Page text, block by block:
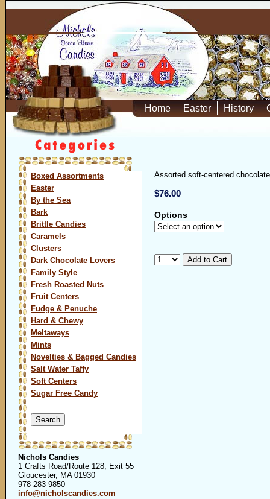
Home Easter History
Boxed Assortments
Easter
By the Sea
Bark
Brittle Candies
Caramels
Clusters
Dark Chocolate Lovers
Family Style
Fresh Roasted Nuts
Fruit Centers
Fudge & Penuche
Hard & Chewy
Meltaways
Mints
Novelties & Bagged Candies
Salt Water Taffy
Soft Centers
Sugar Free Candy
for:
Nichols Candies
1 Crafts Road/Route 128, Exit 55
Gloucester, MA 01930
978-283-9850
info@nicholscandies.com
Assorted soft-centered
$76.00
Options